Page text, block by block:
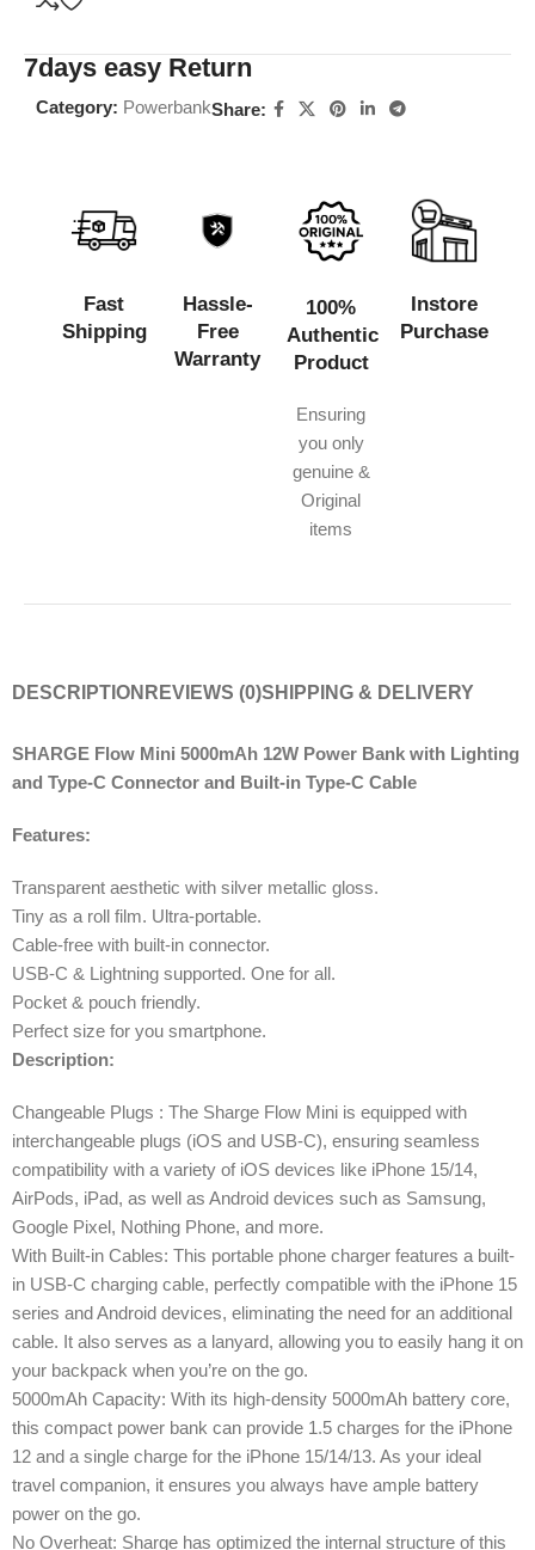
7days easy Return
Category: PowerbankShare:
Fast
Shipping
Hassle-
Free
Warranty
100%
Authentic
Product
Ensuring
you only
genuine &
Original
items
Instore
Purchase
DESCRIPTION REVIEWS (0)SHIPPING & DELIVERY
SHARGE Flow Mini 5000mAh 12W Power Bank with Lighting
and Type-C Connector and Built-in Type-C Cable
Features:
Transparent aesthetic with silver metallic gloss.
Tiny as a roll film. Ultra-portable.
Cable-free with built-in connector.
USB-C & Lightning supported. One for all.
Pocket & pouch friendly.
Perfect size for you smartphone.
Description:
Changeable Plugs : The Sharge Flow Mini is equipped with
interchangeable plugs (iOS and USB-C), ensuring seamless
compatibility with a variety of iOS devices like iPhone 15/14,
AirPods, iPad, as well as Android devices such as Samsung,
Google Pixel, Nothing Phone, and more.
With Built-in Cables: This portable phone charger features a built-
in USB-C charging cable, perfectly compatible with the iPhone 15
series and Android devices, eliminating the need for an additional
cable. It also serves as a lanyard, allowing you to easily hang it on
your backpack when you’re on the go.
5000mAh Capacity: With its high-density 5000mAh battery core,
this compact power bank can provide 1.5 charges for the iPhone
12 and a single charge for the iPhone 15/14/13. As your ideal
travel companion, it ensures you always have ample battery
power on the go.
No Overheat: Sharge has optimized the internal structure of this